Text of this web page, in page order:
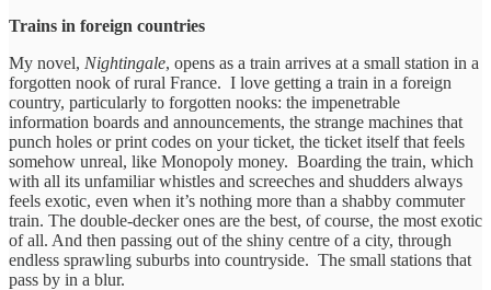
Trains in foreign countries
My novel, Nightingale, opens as a train arrives at a small station in a
forgotten nook of rural France. I love getting a train in a foreign
country, particularly to forgotten nooks: the impenetrable
information boards and announcements, the strange machines that
punch holes or print codes on your ticket, the ticket itself that feels
somehow unreal, like Monopoly money. Boarding the train, which
with all its unfamiliar whistles and screeches and shudders always
feels exotic, even when it’s nothing more than a shabby commuter
train. The double-decker ones are the best, of course, the most exotic
of all. And then passing out of the shiny centre of a city, through
endless sprawling suburbs into countryside. The small stations that
pass by in a blur.